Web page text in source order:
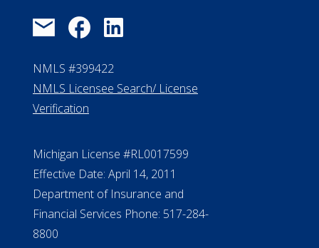
Financial Concierge
FAQ
Contact Us
ElderLife Financial Lending, LLC
888.228.4500
NMLS #399422
NMLS Licensee Search/ License
Verification